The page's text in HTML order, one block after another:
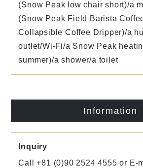
(Snow Peak low chair short)/a
(Snow Peak Field Barista
Collapsible Coffee Dripper)/a
outlet/Wi-Fi/a Snow Peak
summer)/a shower/a toilet
Information
Inquiry
Call +81 (0)90 2524 4555 or E-